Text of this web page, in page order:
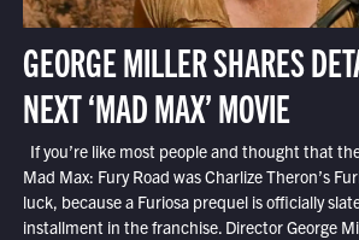
GEORGE MILLER SHARES
NEXT ‘MAD MAX’ MOVIE
If you’re like most people and thought that
Mad Max: Fury Road was Charlize Theron’s
luck, because a Furiosa prequel is officially
installment in the franchise. Director George